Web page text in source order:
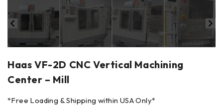
Haas VF-2D CNC Vertical Machining
Center – Mill
*Free Loading & Shipping within USA Only*